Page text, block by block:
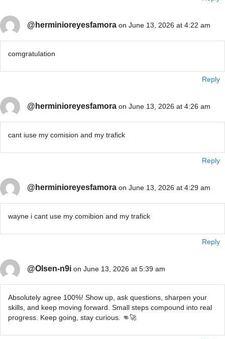
@herminioreyesfamora on June 13, 2026 at 4:22 am
comgratulation
Reply
@herminioreyesfamora on June 13, 2026 at 4:26 am
cant iuse my comision and my trafick
Reply
@herminioreyesfamora on June 13, 2026 at 4:29 am
wayne i cant use my comibion and my trafick
Reply
@Olsen-n9i on June 13, 2026 at 5:39 am
Absolutely agree 100%! Show up, ask questions, sharpen your
skills, and keep moving forward. Small steps compound into real
progress. Keep going, stay curious. 👊🚀